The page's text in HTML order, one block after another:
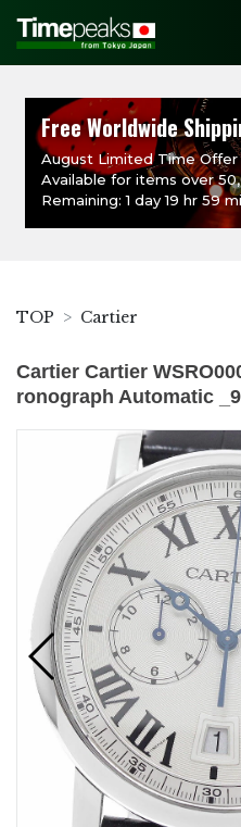
Free Worldwide
August Limited Time Offer
Available for items over
Remaining: 1 day 19 hr 59
TOP Cartier
Cartier Cartier
ronograph Automatic